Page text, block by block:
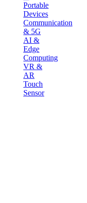
Portable
Devices
Communication
& 5G
AI &
Edge
Computing
VR &
AR
Touch
Sensor